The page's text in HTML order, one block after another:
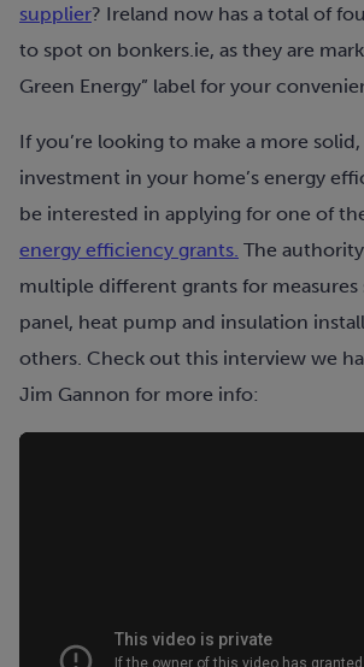
supplier? Ireland now has a total of
to spot on bonkers.ie, as they are
Green Energy” label for your
If you’re looking to make a more
investment in your home’s energy
be interested in applying for one of
energy efficiency grants. The
multiple different grants for measures
panel, heat pump and insulation
others. Check out this interview we
Jim Gannon for more info: